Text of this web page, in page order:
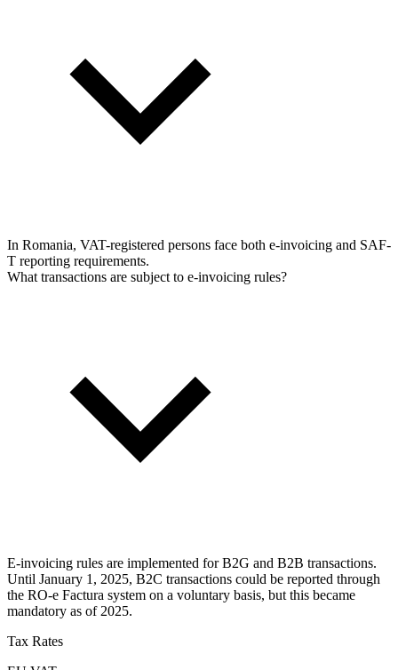
In Romania, VAT-registered persons face both e-invoicing and SAF-
T reporting requirements.
What transactions are subject to e-invoicing rules?
E-invoicing rules are implemented for B2G and B2B transactions.
Until January 1, 2025, B2C transactions could be reported through
the RO-e Factura system on a voluntary basis, but this became
mandatory as of 2025.
Tax Rates